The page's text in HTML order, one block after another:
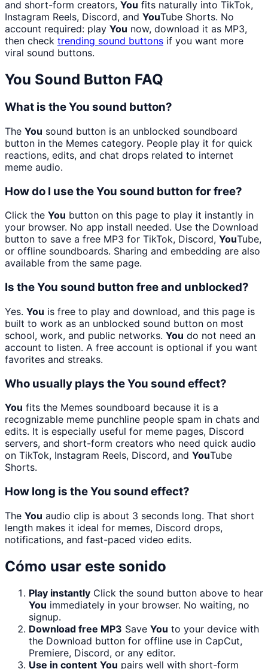
and short-form creators, You fits naturally into TikTok,
Instagram Reels, Discord, and YouTube Shorts. No
account required: play You now, download it as MP3,
then check trending sound buttons if you want more
viral sound buttons.
You Sound Button FAQ
What is the You sound button?
The You sound button is an unblocked soundboard
button in the Memes category. People play it for quick
reactions, edits, and chat drops related to internet
meme audio.
How do I use the You sound button for free?
Click the You button on this page to play it instantly in
your browser. No app install needed. Use the Download
button to save a free MP3 for TikTok, Discord, YouTube,
or offline soundboards. Sharing and embedding are also
available from the same page.
Is the You sound button free and unblocked?
Yes. You is free to play and download, and this page is
built to work as an unblocked sound button on most
school, work, and public networks. You do not need an
account to listen. A free account is optional if you want
favorites and streaks.
Who usually plays the You sound effect?
You fits the Memes soundboard because it is a
recognizable meme punchline people spam in chats and
edits. It is especially useful for meme pages, Discord
servers, and short-form creators who need quick audio
on TikTok, Instagram Reels, Discord, and YouTube
Shorts.
How long is the You sound effect?
The You audio clip is about 3 seconds long. That short
length makes it ideal for memes, Discord drops,
notifications, and fast-paced video edits.
Cómo usar este sonido
Play instantly Click the sound button above to hear
You immediately in your browser. No waiting, no
signup.
Download free MP3 Save You to your device with
the Download button for offline use in CapCut,
Premiere, Discord, or any editor.
Use in content You pairs well with short-form